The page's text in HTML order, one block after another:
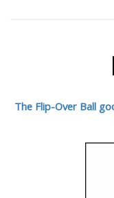
The Flip-Over Ball